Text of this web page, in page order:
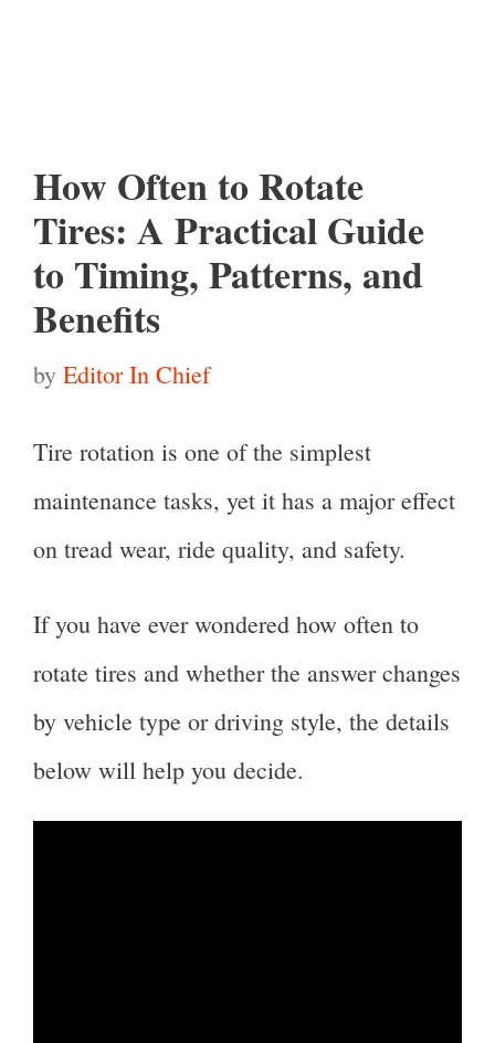
How Often to Rotate
Tires: A Practical Guide
to Timing, Patterns, and
Benefits
by Editor In Chief
Tire rotation is one of the simplest
maintenance tasks, yet it has a major effect
on tread wear, ride quality, and safety.
If you have ever wondered how often to
rotate tires and whether the answer changes
by vehicle type or driving style, the details
below will help you decide.